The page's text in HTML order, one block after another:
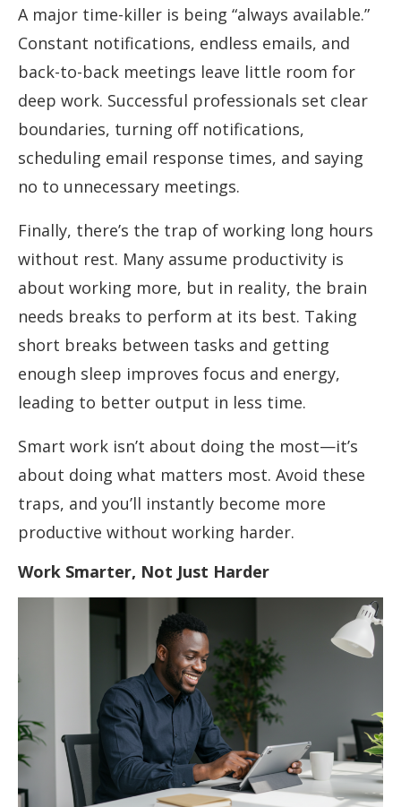
A major time-killer is being “always available.”
Constant notifications, endless emails, and
back-to-back meetings leave little room for
deep work. Successful professionals set clear
boundaries, turning off notifications,
scheduling email response times, and saying
no to unnecessary meetings.
Finally, there’s the trap of working long hours
without rest. Many assume productivity is
about working more, but in reality, the brain
needs breaks to perform at its best. Taking
short breaks between tasks and getting
enough sleep improves focus and energy,
leading to better output in less time.
Smart work isn’t about doing the most—it’s
about doing what matters most. Avoid these
traps, and you’ll instantly become more
productive without working harder.
Work Smarter, Not Just Harder